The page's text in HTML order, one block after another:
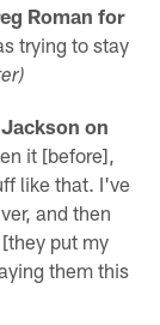
Roman for
trying to stay
on
it [before],
like that. I've
and then
put my
them this